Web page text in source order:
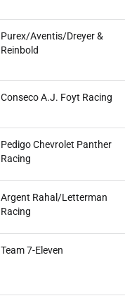
Purex/Aventis/Dreyer &
Reinbold
Conseco A.J. Foyt Racing
Pedigo Chevrolet Panther
Racing
Argent Rahal/Letterman
Racing
Team 7-Eleven